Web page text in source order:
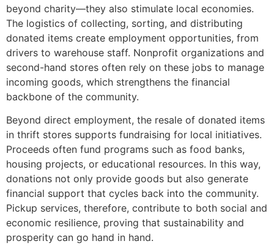
beyond charity—they also stimulate local economies.
The logistics of collecting, sorting, and distributing
donated items create employment opportunities, from
drivers to warehouse staff. Nonprofit organizations and
second-hand stores often rely on these jobs to manage
incoming goods, which strengthens the financial
backbone of the community.
Beyond direct employment, the resale of donated items
in thrift stores supports fundraising for local initiatives.
Proceeds often fund programs such as food banks,
housing projects, or educational resources. In this way,
donations not only provide goods but also generate
financial support that cycles back into the community.
Pickup services, therefore, contribute to both social and
economic resilience, proving that sustainability and
prosperity can go hand in hand.